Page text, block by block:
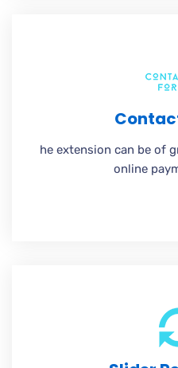
he extension can be of
online